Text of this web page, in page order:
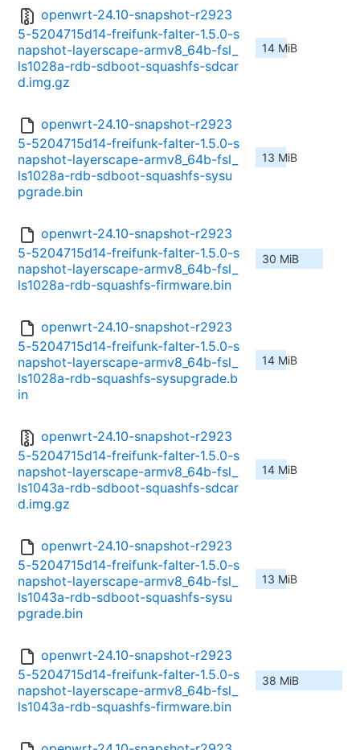
openwrt-24.10-snapshot-r2923
5-5204715d14-freifunk-falter-1.5.0-s
napshot-layerscape-armv8_64b-fsl_
ls1028a-rdb-sdboot-squashfs-sdcar
d.img.gz
14 MiB
openwrt-24.10-snapshot-r2923
5-5204715d14-freifunk-falter-1.5.0-s
napshot-layerscape-armv8_64b-fsl_
ls1028a-rdb-sdboot-squashfs-sysu
pgrade.bin
13 MiB
openwrt-24.10-snapshot-r2923
5-5204715d14-freifunk-falter-1.5.0-s
napshot-layerscape-armv8_64b-fsl_
ls1028a-rdb-squashfs-firmware.bin
30 MiB
openwrt-24.10-snapshot-r2923
5-5204715d14-freifunk-falter-1.5.0-s
napshot-layerscape-armv8_64b-fsl_
ls1028a-rdb-squashfs-sysupgrade.b
in
14 MiB
openwrt-24.10-snapshot-r2923
5-5204715d14-freifunk-falter-1.5.0-s
napshot-layerscape-armv8_64b-fsl_
ls1043a-rdb-sdboot-squashfs-sdcar
d.img.gz
14 MiB
openwrt-24.10-snapshot-r2923
5-5204715d14-freifunk-falter-1.5.0-s
napshot-layerscape-armv8_64b-fsl_
ls1043a-rdb-sdboot-squashfs-sysu
pgrade.bin
13 MiB
openwrt-24.10-snapshot-r2923
5-5204715d14-freifunk-falter-1.5.0-s
napshot-layerscape-armv8_64b-fsl_
ls1043a-rdb-squashfs-firmware.bin
38 MiB